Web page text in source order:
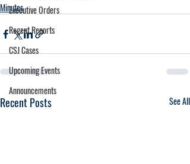
Executive Orders
Regent Reports
CSJ Cases
Upcoming Events
Announcements
Minutes
Recent Posts See All